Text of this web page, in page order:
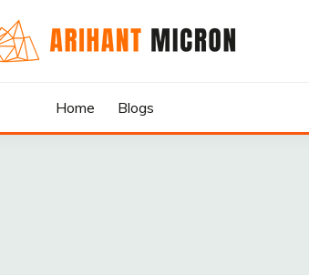
IN INDIA :
Home
Blogs